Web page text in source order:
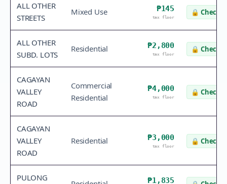
ALL OTHER
STREETS
Mixed Use ₱145
tax floor
🔒 Check
ALL OTHER
SUBD. LOTS
Residential ₱2,800
tax floor
🔒 Check
CAGAYAN
VALLEY
ROAD
Commercial
Residential
₱4,000
tax floor
🔒 Check
CAGAYAN
VALLEY
ROAD
Residential ₱3,000
tax floor
🔒 Check
PULONG
₱1,835